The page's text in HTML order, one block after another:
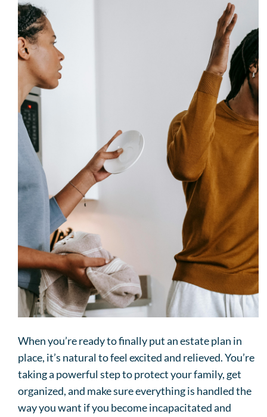
When you’re ready to finally put an estate plan in
place, it’s natural to feel excited and relieved. You’re
taking a powerful step to protect your family, get
organized, and make sure everything is handled the
way you want if you become incapacitated and